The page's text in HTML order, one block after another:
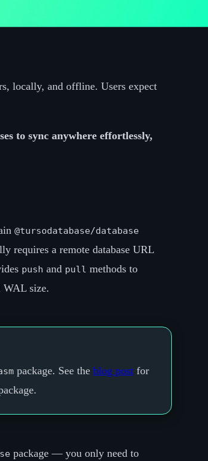
locally, and offline. Users expect
to sync anywhere effortlessly,
@tursodatabase/database
requires a remote database URL
push and pull methods to
size.
package. See the blog post for
package — you only need to